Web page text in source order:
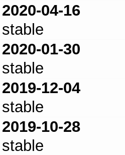
2020-04-16
stable
2020-01-30
stable
2019-12-04
stable
2019-10-28
stable